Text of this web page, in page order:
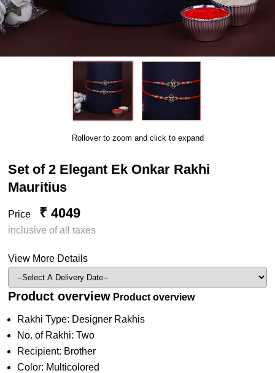
Rollover to zoom and click to expand
Set of 2 Elegant Ek Onkar Rakhi
Mauritius
Price ₹ 4049
inclusive of all taxes
View More Details
Product overview Product overview
Rakhi Type: Designer Rakhis
No. of Rakhi: Two
Recipient: Brother
Color: Multicolored